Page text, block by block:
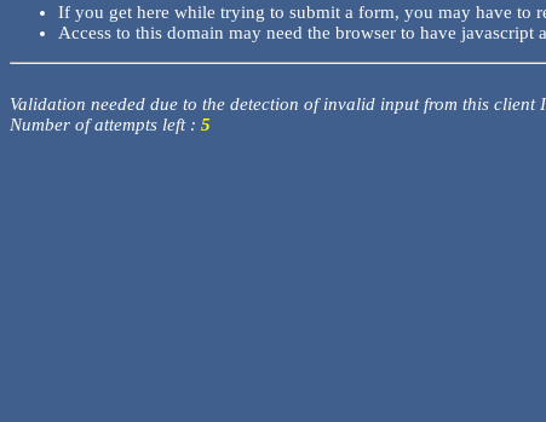
If you get here while trying to submit a form, you may have to
Access to this domain may need the browser to have javascript
Validation needed due to the detection of invalid input from this client
Number of attempts left : 5